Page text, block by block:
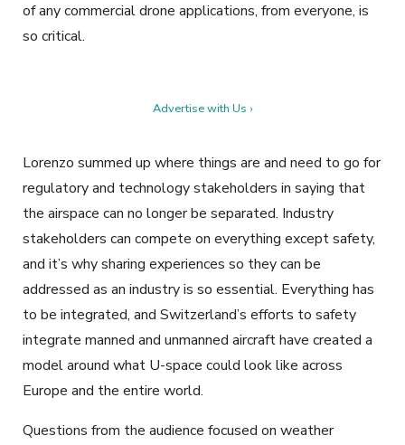
of any commercial drone applications, from everyone, is
so critical.
Advertise with Us ›
Lorenzo summed up where things are and need to go for
regulatory and technology stakeholders in saying that
the airspace can no longer be separated. Industry
stakeholders can compete on everything except safety,
and it’s why sharing experiences so they can be
addressed as an industry is so essential. Everything has
to be integrated, and Switzerland’s efforts to safety
integrate manned and unmanned aircraft have created a
model around what U-space could look like across
Europe and the entire world.
Questions from the audience focused on weather